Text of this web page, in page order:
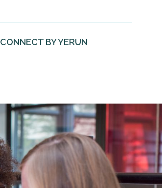
CONNECT BY YERUN